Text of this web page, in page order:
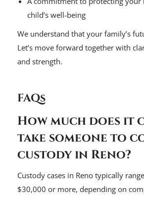
child’s well-being
We understand that your family’s
Let’s move forward together with
and strength.
FAQs
How much does it
take someone to
custody in Reno?
Custody cases in Reno typically
$30,000 or more, depending on